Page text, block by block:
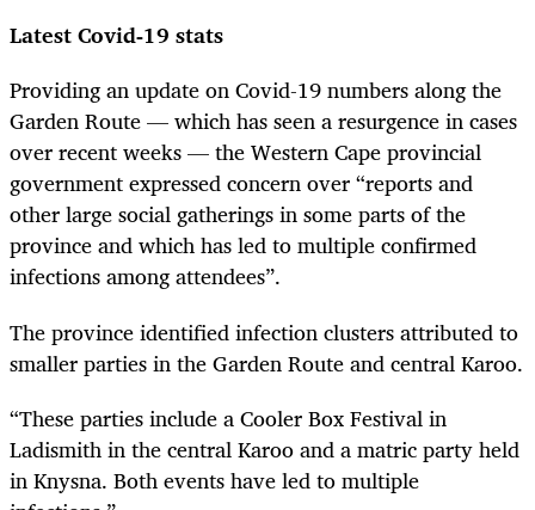
Latest Covid-19 stats
Providing an update on Covid-19 numbers along the
Garden Route — which has seen a resurgence in cases
over recent weeks — the Western Cape provincial
government expressed concern over “reports and
other large social gatherings in some parts of the
province and which has led to multiple confirmed
infections among attendees”.
The provinceidentified infection clusters attributed to
smaller parties in the Garden Route and central Karoo.
“These parties include a Cooler Box Festival in
Ladismith in the central Karoo and a matric party held
in Knysna. Both events have led to multiple